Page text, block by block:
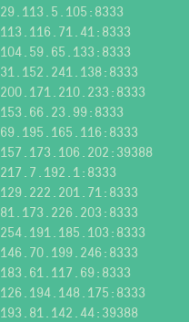
29.113.5.105:8333
113.116.71.41:8333
104.59.65.133:8333
31.152.241.138:8333
200.171.210.233:8333
153.66.23.99:8333
69.195.165.116:8333
157.173.106.202:39388
217.7.192.1:8333
129.222.201.71:8333
81.173.226.203:8333
254.191.185.103:8333
146.70.199.246:8333
183.61.117.69:8333
126.194.148.175:8333
193.81.142.44:39388